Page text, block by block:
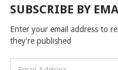
SUBSCRIBE BY
Enter your email address to
they're published